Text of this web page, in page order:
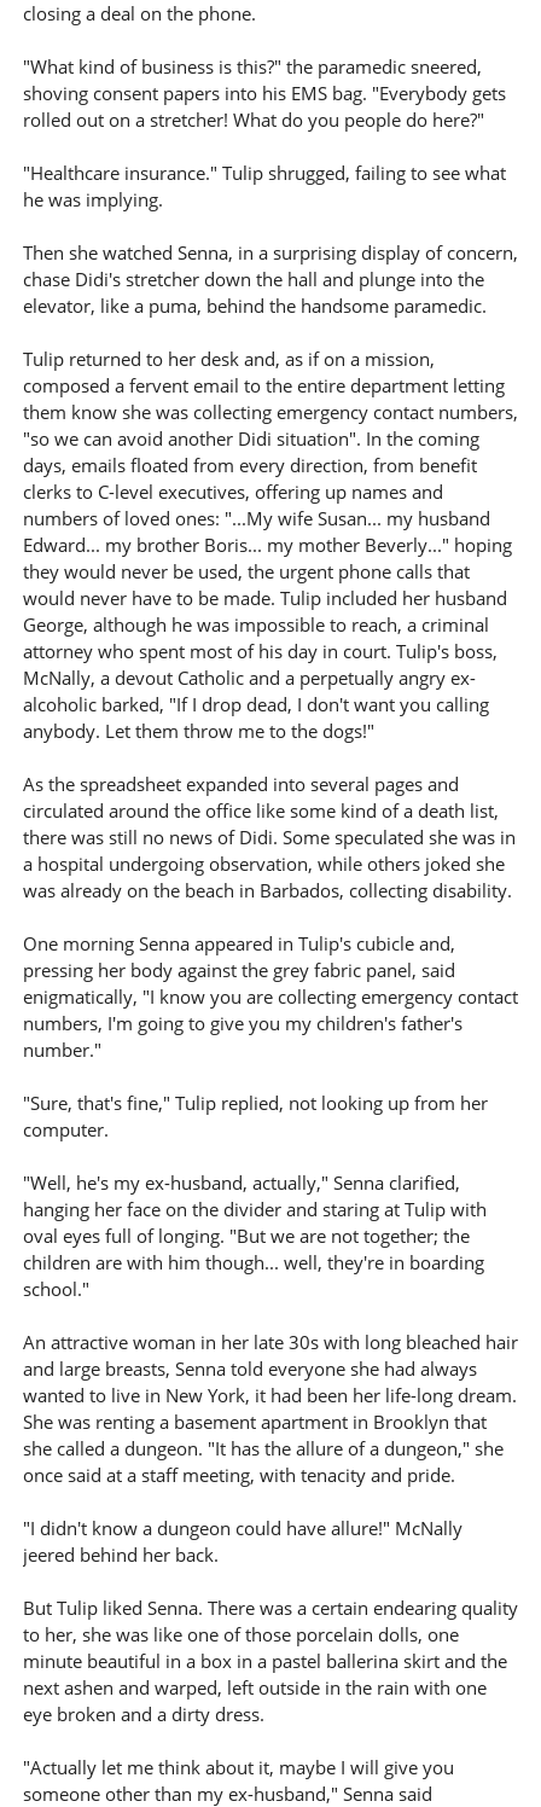
closing a deal on the phone.
"What kind of business is this?" the paramedic sneered,
shoving consent papers into his EMS bag. "Everybody gets
rolled out on a stretcher! What do you people do here?"
"Healthcare insurance." Tulip shrugged, failing to see what
he was implying.
Then she watched Senna, in a surprising display of concern,
chase Didi's stretcher down the hall and plunge into the
elevator, like a puma, behind the handsome paramedic.
Tulip returned to her desk and, as if on a mission,
composed a fervent email to the entire department letting
them know she was collecting emergency contact numbers,
"so we can avoid another Didi situation". In the coming
days, emails floated from every direction, from benefit
clerks to C-level executives, offering up names and
numbers of loved ones: "...My wife Susan... my husband
Edward... my brother Boris... my mother Beverly..." hoping
they would never be used, the urgent phone calls that
would never have to be made. Tulip included her husband
George, although he was impossible to reach, a criminal
attorney who spent most of his day in court. Tulip's boss,
McNally, a devout Catholic and a perpetually angry ex-
alcoholic barked, "If I drop dead, I don't want you calling
anybody. Let them throw me to the dogs!"
As the spreadsheet expanded into several pages and
circulated around the office like some kind of a death list,
there was still no news of Didi. Some speculated she was in
a hospital undergoing observation, while others joked she
was already on the beach in Barbados, collecting disability.
One morning Senna appeared in Tulip's cubicle and,
pressing her body against the grey fabric panel, said
enigmatically, "I know you are collecting emergency contact
numbers, I'm going to give you my children's father's
number."
"Sure, that's fine," Tulip replied, not looking up from her
computer.
"Well, he's my ex-husband, actually," Senna clarified,
hanging her face on the divider and staring at Tulip with
oval eyes full of longing. "But we are not together; the
children are with him though... well, they're in boarding
school."
An attractive woman in her late 30s with long bleached hair
and large breasts, Senna told everyone she had always
wanted to live in New York, it had been her life-long dream.
She was renting a basement apartment in Brooklyn that
she called a dungeon. "It has the allure of a dungeon," she
once said at a staff meeting, with tenacity and pride.
"I didn't know a dungeon could have allure!" McNally
jeered behind her back.
But Tulip liked Senna. There was a certain endearing quality
to her, she was like one of those porcelain dolls, one
minute beautiful in a box in a pastel ballerina skirt and the
next ashen and warped, left outside in the rain with one
eye broken and a dirty dress.
"Actually let me think about it, maybe I will give you
someone other than my ex-husband," Senna said